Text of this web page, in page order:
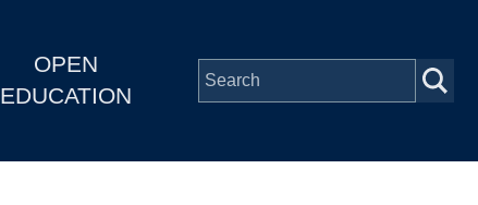
OPEN
EDUCATION